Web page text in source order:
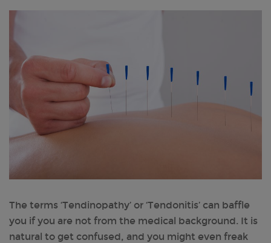
The terms ‘Tendinopathy’ or ‘Tendonitis’ can baffle
you if you are not from the medical background. It is
natural to get confused, and you might even freak